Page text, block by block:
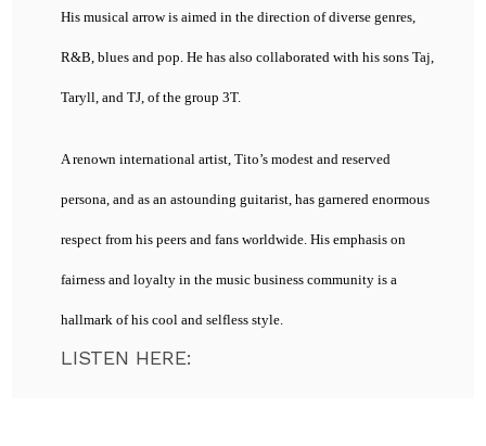
His musical arrow is aimed in the direction of diverse genres,
R&B, blues and pop. He has also collaborated with his sons Taj,
Taryll, and TJ, of the group 3T.
A renown international artist, Tito’s modest and reserved
persona, and as an astounding guitarist, has garnered enormous
respect from his peers and fans worldwide. His emphasis on
fairness and loyalty in the music business community is a
hallmark of his cool and selfless style.
LISTEN HERE: